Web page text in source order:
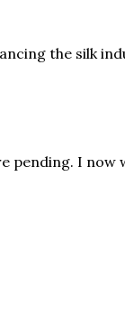
the silk
pending. I now